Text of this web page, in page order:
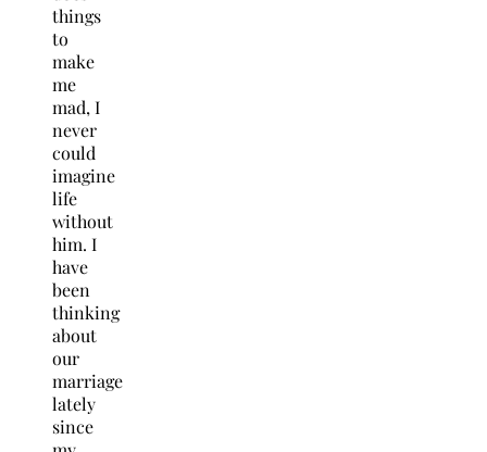
things
to
make
me
mad, I
never
could
imagine
life
without
him. I
have
been
thinking
about
our
marriage
lately
since